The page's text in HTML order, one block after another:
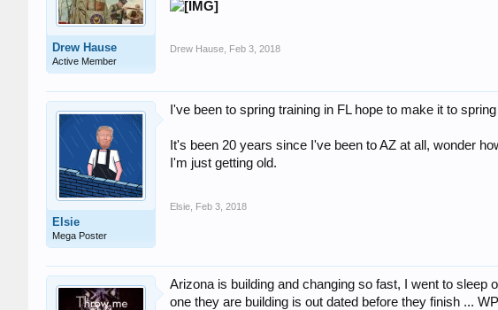
Drew Hause
Active Member
Drew Hause Feb 3, 2018
Elsie
Mega Poster
I've been to spring training in FL hope to make it to
It's been 20 years since I've been to AZ at all, wonder
I'm just getting old.
Elsie Feb 3, 2018
Arizona is building and changing so fast, I went to sleep
one they are building is out dated before they finish ...